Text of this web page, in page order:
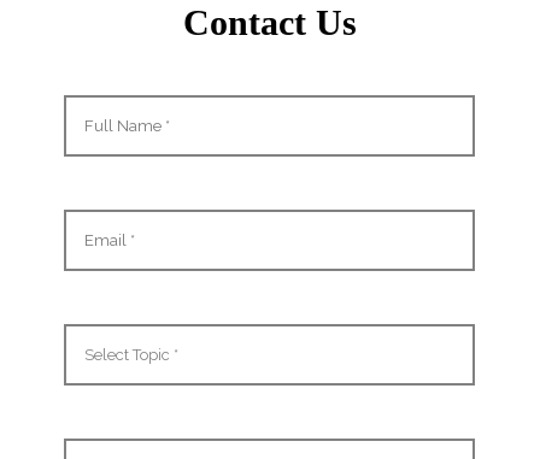
Contact Us